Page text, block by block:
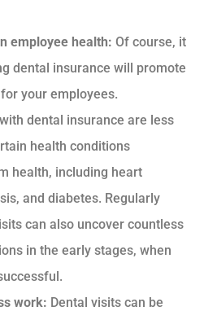
employee health: Of course, it
dental insurance will promote
your employees.
dental insurance are less
health conditions
health, including heart
and diabetes. Regularly
can also uncover countless
in the early stages, when
work: Dental visits can be